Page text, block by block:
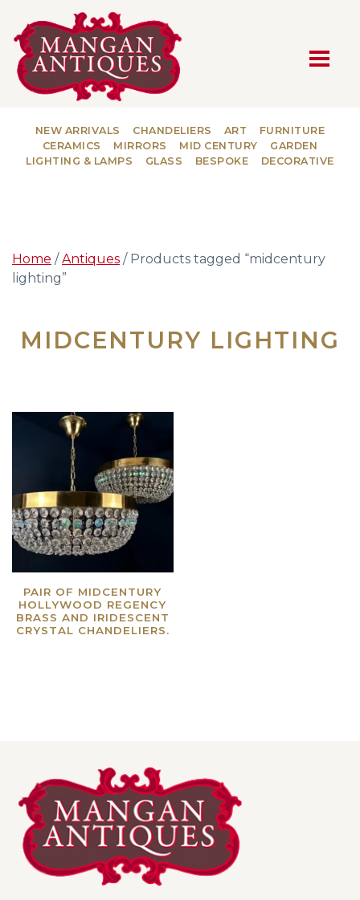
MAIN NAVIGATION
NEW ARRIVALS CHANDELIERS ART
FURNITURE
CERAMICS
MIRRORS MID CENTURY
GARDEN
LIGHTING & LAMPS
GLASS BESPOKE DECORATIVE
Home /Antiques / Products tagged “midcentury
lighting”
MIDCENTURY LIGHTING
PAIR OF MIDCENTURY
HOLLYWOOD REGENCY
BRASS AND IRIDESCENT
CRYSTAL CHANDELIERS.